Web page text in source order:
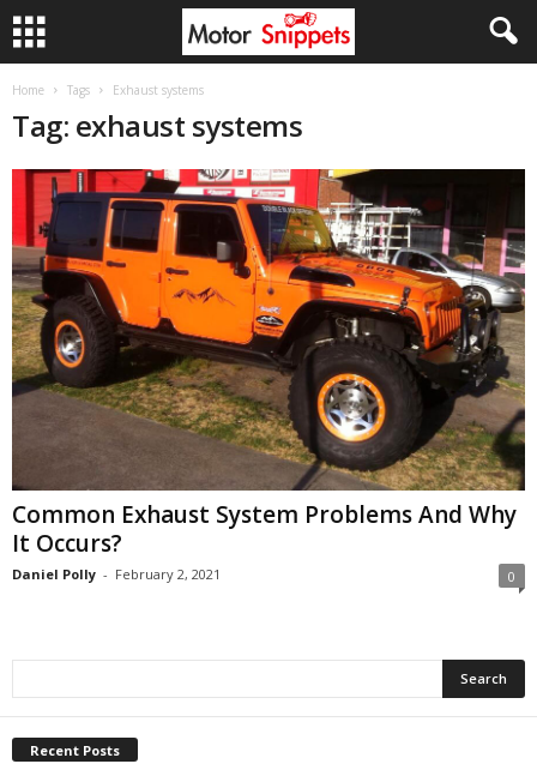
Home Tags Exhaust systems
Tag: exhaust systems
Common Exhaust System Problems And Why
It Occurs?
Daniel Polly - February 2, 2021 0
Recent Posts